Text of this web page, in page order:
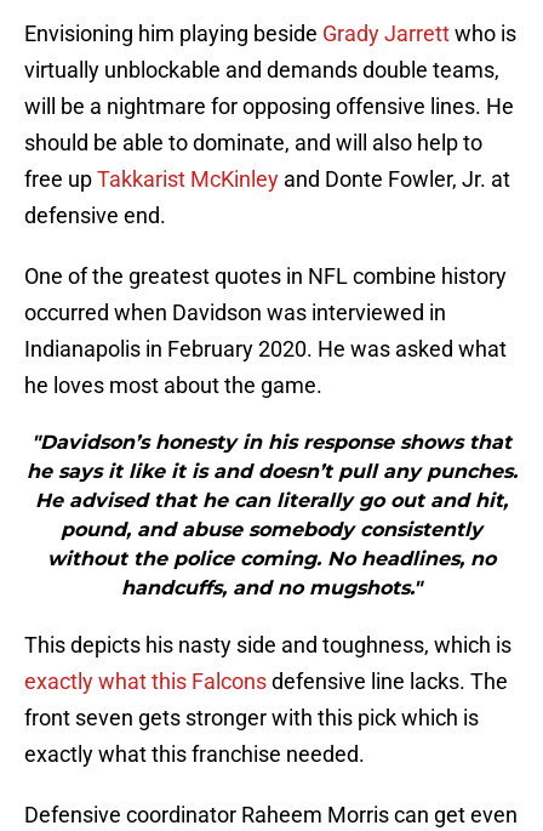
Envisioning him playing beside Grady Jarrettwho is
virtually unblockable and demands double teams,
will be a nightmare for opposing offensive lines. He
should be able to dominate, and will also help to
free upTakkarist McKinley and Donte Fowler, Jr. at
defensive end.
One of the greatest quotes in NFL combine history
occurred when Davidson was interviewed in
Indianapolis in February 2020. He was asked what
he loves most about the game.
"Davidson’s honesty in his response shows that
he says it like it is and doesn’t pull any punches.
He advised that he can literally go out and hit,
pound, and abuse somebody consistently
without the police coming. No headlines, no
handcuffs, and no mugshots."
This depicts his nasty side and toughness, which is
exactly what this Falconsdefensive line lacks. The
front seven gets stronger with this pick which is
exactly what this franchise needed.
Defensive coordinator Raheem Morris can get even